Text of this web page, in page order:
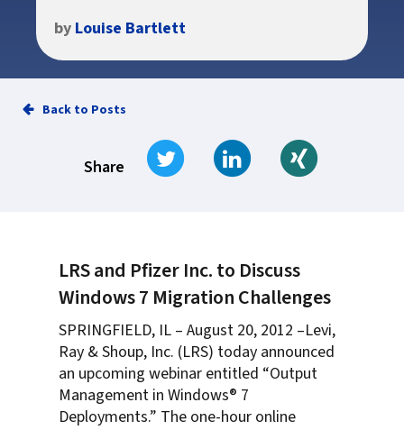
by Louise Bartlett
Back to Posts
Share
Tweet Share on LinkedIn
LRS and Pfizer Inc. to Discuss
Windows 7 Migration Challenges
SPRINGFIELD, IL – August 20, 2012 –Levi,
Ray & Shoup, Inc. (LRS) today announced
an upcoming webinar entitled “Output
Management in Windows® 7
Deployments.” The one-hour online